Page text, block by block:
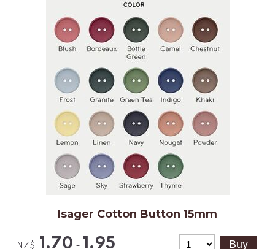
Isager Cotton Button 15mm
NZ$ 1.70 - 1.95